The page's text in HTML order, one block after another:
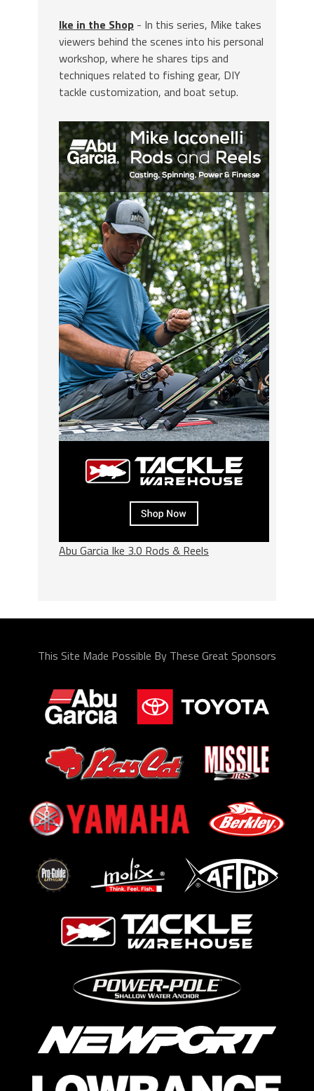
Ike in the Shop - In this series, Mike takes
viewers behind the scenes into his personal
workshop, where he shares tips and
techniques related to fishing gear, DIY
tackle customization, and boat setup.
Abu Garcia Ike 3.0 Rods & Reels
This Site Made Possible By These Great Sponsors